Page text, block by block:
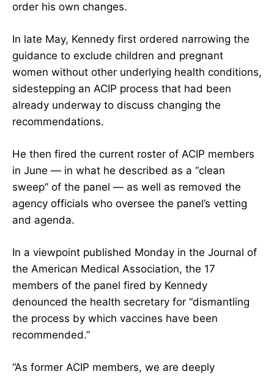
order his own changes.
In late May, Kennedy first ordered narrowing the
guidance to exclude children and pregnant
women without other underlying health conditions,
sidestepping an ACIP process that had been
already underway to discuss changing the
recommendations.
He then fired the current roster of ACIP members
in June — in what he described as a “clean
sweep” of the panel — as well as removed the
agency officials who oversee the panel’s vetting
and agenda.
In a viewpoint published Monday in the Journal of
the American Medical Association, the 17
members of the panel fired by Kennedy
denounced the health secretary for “dismantling
the process by which vaccines have been
recommended.”
“As former ACIP members, we are deeply